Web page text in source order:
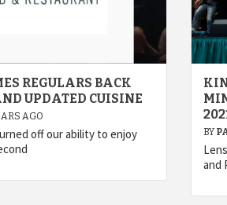
REGULARS BACK
UPDATED CUISINE
AGO
off our ability to enjoy
BY
and